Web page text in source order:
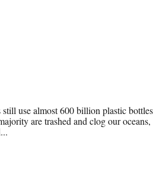
use almost 600 billion plastic
are trashed and clog our